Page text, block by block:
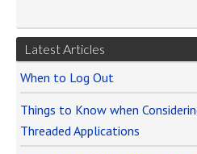
Latest Articles
When to Log Out
Things to Know when
Threaded Applications